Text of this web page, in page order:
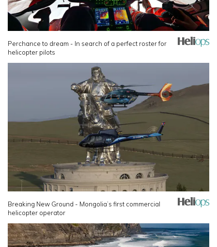
Perchance to dream - In search of a perfect roster for
helicopter pilots
Breaking New Ground - Mongolia’s first commercial
helicopter operator